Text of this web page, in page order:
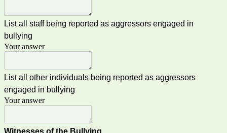
List all staff being reported as aggressors engaged in
bullying
Your answer
List all other individuals being reported as aggressors
engaged in bullying
Your answer